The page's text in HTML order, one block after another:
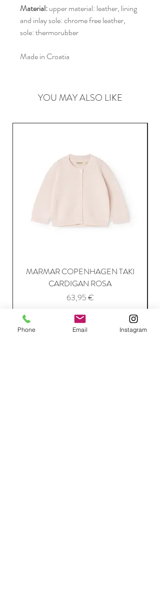
Material:upper material: leather, lining
and inlay sole: chrome free leather,
sole: thermorubber
Made in Croatia
YOU MAY ALSO LIKE
MARMAR COPENHAGEN TAKI
CARDIGAN ROSA
Price
63,95 €
Add to Cart
Phone Email Instagram